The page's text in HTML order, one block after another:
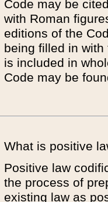
Code may be
with Roman
editions of the
being filled in
is included in
Code may be
What is positive
Positive law
the process of
existing law as